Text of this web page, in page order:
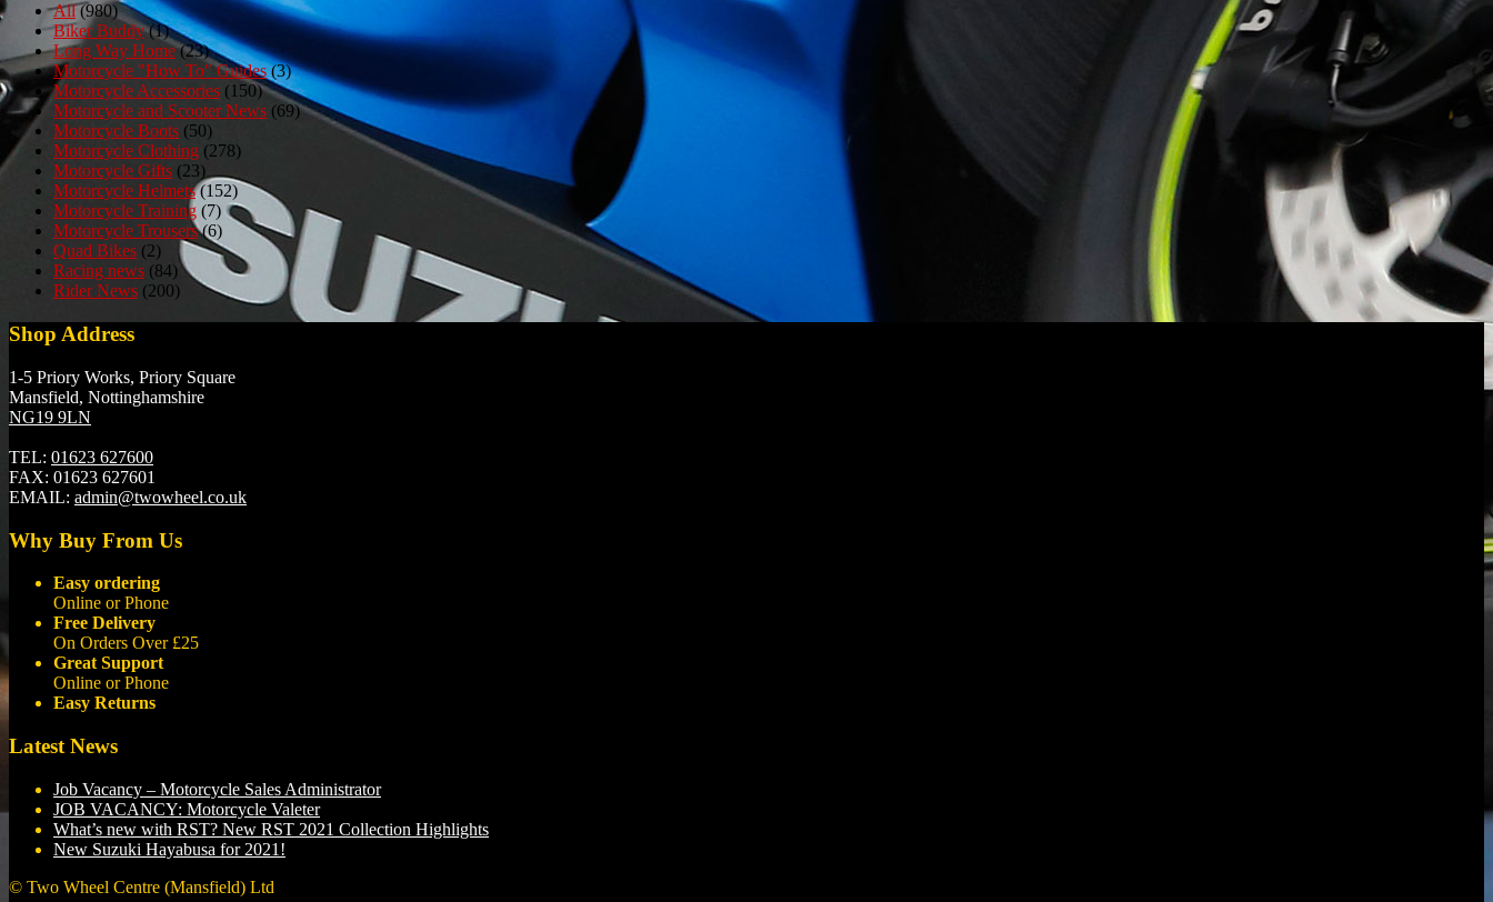
All(980)
Biker Buddy(1)
Long Way Home(23)
Motorcycle "How To" Guides(3)
Motorcycle Accessories (150)
Motorcycle and Scooter News (69)
Motorcycle Boots (50)
Motorcycle Clothing (278)
Motorcycle Gifts (23)
Motorcycle Helmets(152)
Motorcycle Training (7)
Motorcycle Trousers(6)
Quad Bikes (2)
Racing news (84)
Rider News (200)
Shop Address
1-5 Priory Works, Priory Square
Mansfield, Nottinghamshire
NG19 9LN
TEL: 01623 627600
FAX: 01623 627601
EMAIL: admin@twowheel.co.uk
Why Buy From Us
Easy ordering
Online or Phone
Free Delivery
On Orders Over £25
Great Support
Online or Phone
Easy Returns
Latest News
Job Vacancy – Motorcycle Sales Administrator
JOB VACANCY: Motorcycle Valeter
What’s new with RST? New RST 2021 Collection Highlights
New Suzuki Hayabusa for 2021!
© Two Wheel Centre (Mansfield) Ltd